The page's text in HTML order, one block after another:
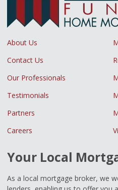
About Us
Contact Us
Our Professionals
Testimonials
Partners
Careers
Your Local
As a local mortgage broker, we